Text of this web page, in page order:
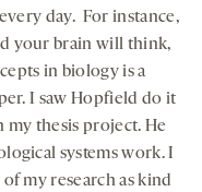
day. For instance,
your brain will think,
in biology is a
I saw Hopfield do it
thesis project. He
systems work. I
my research as kind